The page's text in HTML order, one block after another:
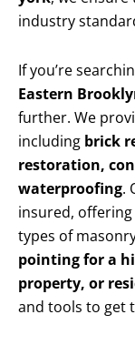
industry
If you’re
Eastern
further. We
including brick
restoration,
waterproofing.
insured,
types of
pointing for a
property, or
and tools to get